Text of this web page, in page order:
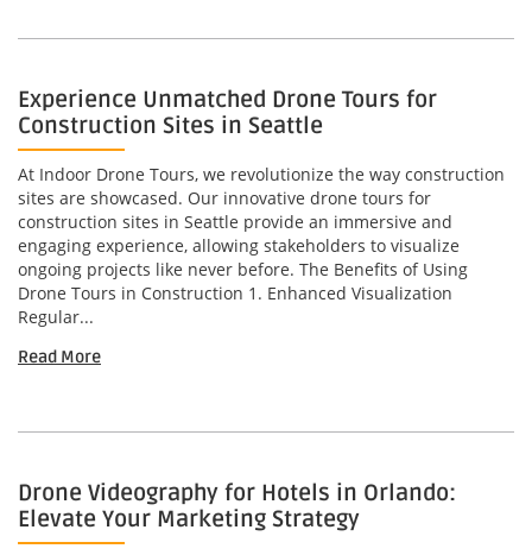
Experience Unmatched Drone Tours for
Construction Sites in Seattle
At Indoor Drone Tours, we revolutionize the way construction
sites are showcased. Our innovative drone tours for
construction sites in Seattle provide an immersive and
engaging experience, allowing stakeholders to visualize
ongoing projects like never before. The Benefits of Using
Drone Tours in Construction 1. Enhanced Visualization
Regular...
Read More
Drone Videography for Hotels in Orlando:
Elevate Your Marketing Strategy